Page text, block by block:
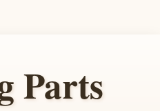
Parts